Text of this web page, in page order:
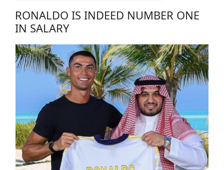
RONALDO IS INDEED NUMBER ONE
IN SALARY